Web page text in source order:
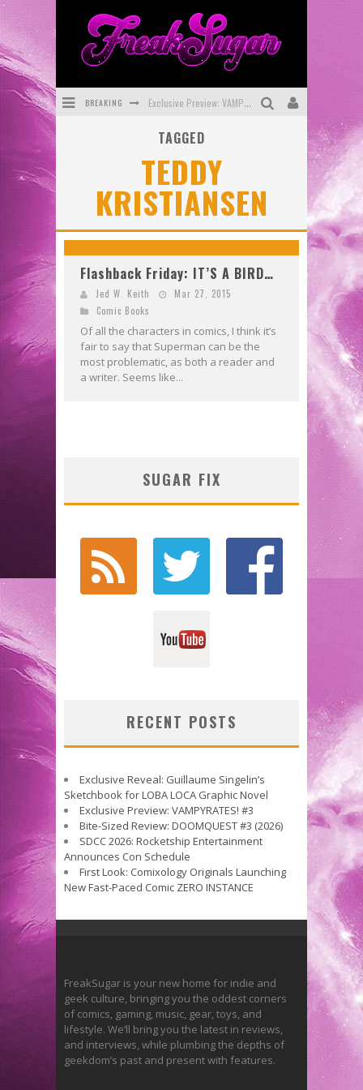
BREAKING Exclusive Preview: VAMPYRATES! #3
First Look: Comixology Originals Launching New Fast-Paced Comic ZERO INSTANCE
First Look: Rocketship Entertainment & Moulin Rouge® to Produce Graphic Novels & More!
TAGGED
TEDDY
KRISTIANSEN
Flashback Friday: IT’S A BIRD…
Jed W. Keith
Mar 27, 2015
Comic Books
Of all the characters in comics, I think it’s
fair to say that Superman can be the
most problematic, as both a reader and
a writer. Seems like...
SUGAR FIX
RECENT POSTS
Exclusive Reveal: Guillaume Singelin’s
Sketchbook for LOBA LOCA Graphic Novel
Exclusive Preview: VAMPYRATES! #3
Bite-Sized Review: DOOMQUEST #3 (2026)
SDCC 2026: Rocketship Entertainment
Announces Con Schedule
First Look: Comixology Originals Launching
New Fast-Paced Comic ZERO INSTANCE
FreakSugar is your new home for indie and
geek culture, bringing you the oddest corners
of comics, gaming, music, gear, toys, and
lifestyle. We’ll bring you the latest in reviews,
and interviews, while plumbing the depths of
geekdom’s past and present with features.